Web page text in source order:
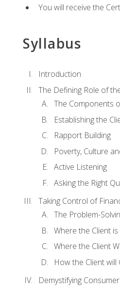
You will receive the
Syllabus
Introduction
The Defining Role of
The Components
Establishing the
Rapport Building
Poverty, Culture
Active Listening
Asking the Right
Taking Control of
The Problem-
Where the Client
Where the Client
How the Client will
Demystifying